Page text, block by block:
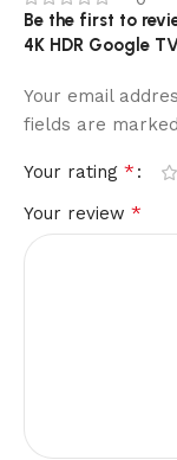
Be the first to
4K HDR Google
Your email
fields are marked
Your rating *
Your review *